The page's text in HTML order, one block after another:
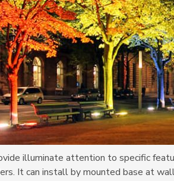
illuminate attention to specific
It can install by mounted base at